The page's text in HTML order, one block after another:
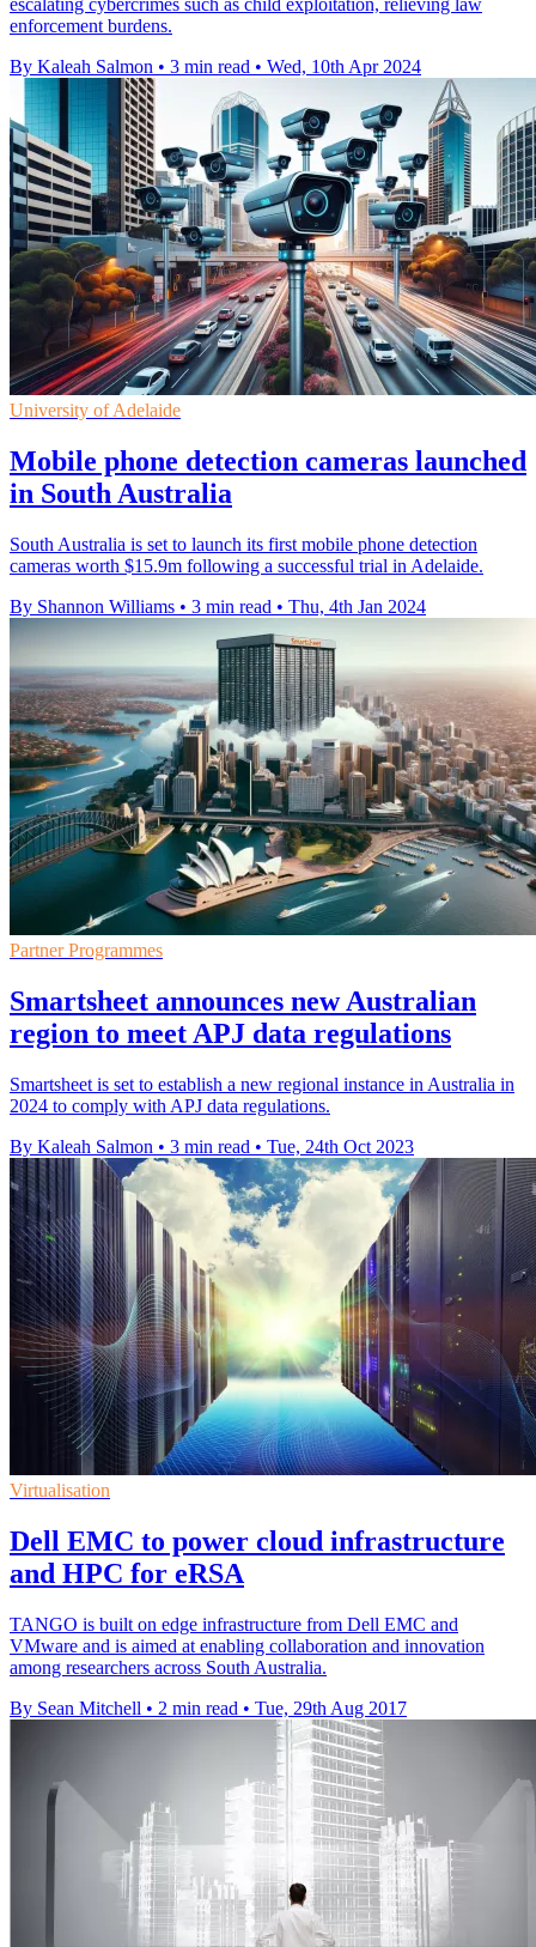
escalating cybercrimes such as child exploitation, relieving law
enforcement burdens.
By Kaleah Salmon • 3 min read • Wed, 10th Apr 2024
University of Adelaide
Mobile phone detection cameras launched
in South Australia
South Australia is set to launch its first mobile phone detection
cameras worth $15.9m following a successful trial in Adelaide.
By Shannon Williams • 3 min read • Thu, 4th Jan 2024
Partner Programmes
Smartsheet announces new Australian
region to meet APJ data regulations
Smartsheet is set to establish a new regional instance in Australia in
2024 to comply with APJ data regulations.
By Kaleah Salmon • 3 min read • Tue, 24th Oct 2023
Virtualisation
Dell EMC to power cloud infrastructure
and HPC for eRSA
TANGO is built on edge infrastructure from Dell EMC and
VMware and is aimed at enabling collaboration and innovation
among researchers across South Australia.
By Sean Mitchell • 2 min read • Tue, 29th Aug 2017